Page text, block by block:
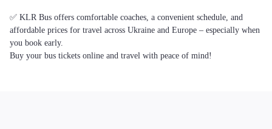
✅ KLR Bus offers comfortable coaches, a convenient schedule, and
affordable prices for travel across Ukraine and Europe – especially when
you book early.
Buy your bus tickets online and travel with peace of mind!